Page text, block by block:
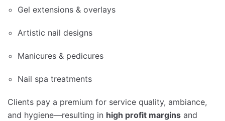
Gel extensions & overlays
Artistic nail designs
Manicures & pedicures
Nail spa treatments
Clients pay a premium for service quality, ambiance,
and hygiene—resulting in high profit margins and